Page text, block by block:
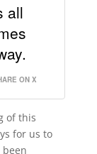
all
ON X
of this
for us to
been